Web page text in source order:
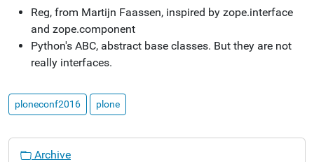
Reg, from Martijn Faassen, inspired by zope.interface
and zope.component
Python's ABC, abstract base classes. But they are not
really interfaces.
ploneconf2016 plone
Archive